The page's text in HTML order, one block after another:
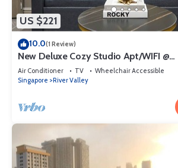
US $221
10.0(1 Review)
New Deluxe Cozy Studio Apt/WIFI @
Orchard/Somerset Area
Air Conditioner TV
Wheelchair Accessible
Singapore
River Valley